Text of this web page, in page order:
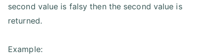
second value is falsy then the second value is
returned.
Example: